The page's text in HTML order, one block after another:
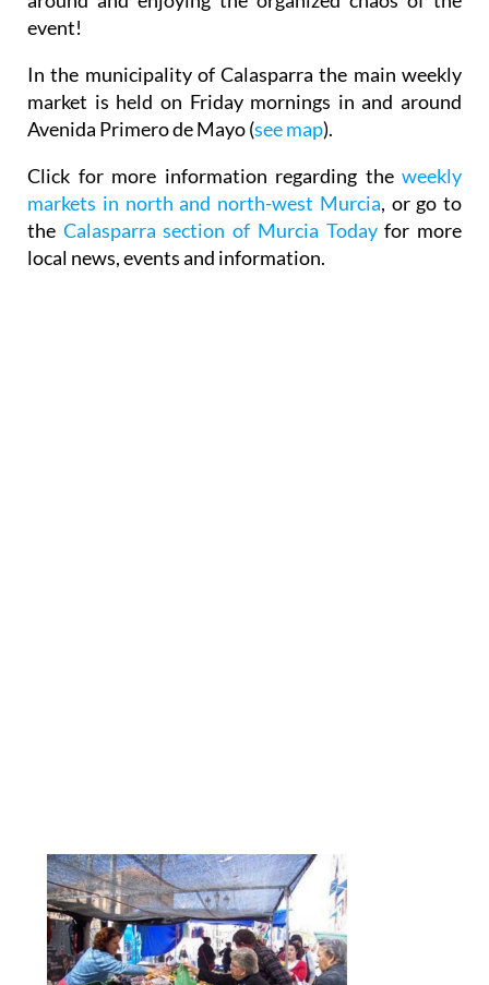
event!
In the municipality of Calasparrathe main weekly
market is held on Friday mornings in and around
Avenida Primero de Mayo (see map).
Click for more information regarding the weekly
markets in north and north-west Murcia, or go to
the Calasparra section of Murcia Todayfor more
local news, events and information.